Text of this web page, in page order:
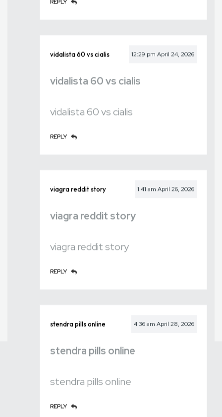
vidalista 60 vs cialis 12:29 pm April 24, 2026
vidalista 60 vs cialis
vidalista 60 vs cialis
REPLY
viagra reddit story 1:41 am April 26, 2026
viagra reddit story
viagra reddit story
REPLY
stendra pills online 4:36 am April 28, 2026
stendra pills online
stendra pills online
REPLY